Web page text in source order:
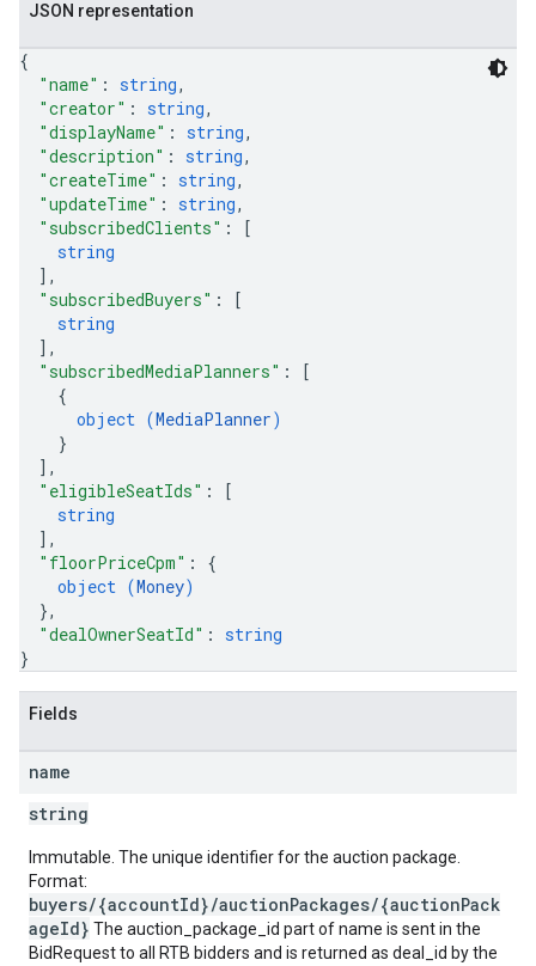
JSON representation
{
"name" : string,
"creator" : string,
"displayName" : string,
"description" : string,
"createTime" : string,
"updateTime" : string,
"subscribedClients" :
[
string
] ,
"subscribedBuyers" :
[
string
] ,
"subscribedMediaPlanners" :
[
{
object (MediaPlanner)
}
] ,
"eligibleSeatIds" :
[
string
] ,
"floorPriceCpm" : {
object (Money)
},
"dealOwnerSeatId" : string
}
Fields
name
string
Immutable. The unique identifier for the auction package.
Format:
buyers/{accountId}/auctionPackages/{auctionPack
ageId} The auction_package_id part of name is sent in the
BidRequest to all RTB bidders and is returned as deal_id by the